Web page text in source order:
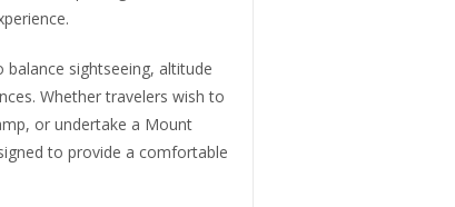
balance sightseeing, altitude
Whether travelers wish to
or undertake a Mount
to provide a comfortable